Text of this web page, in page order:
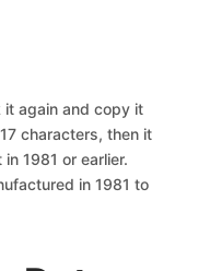
it again and copy it
characters, then it
1981 or earlier.
in 1981 to